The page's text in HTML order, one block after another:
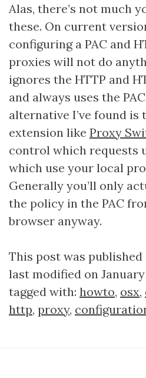
Alas, there’s not much
these. On current
configuring a PAC and
proxies will not do
ignores the HTTP and
and always uses the
alternative I’ve found is
extension like Proxy
control which requests
which use your local
Generally you’ll only
the policy in the PAC
browser anyway.
This post was published
last modified on
tagged with: howto, osx,
http, proxy,